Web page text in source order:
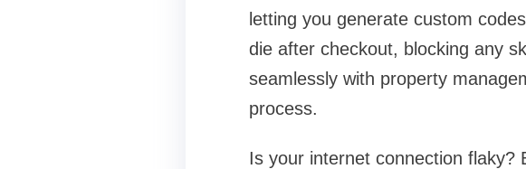
letting you generate custom
die after checkout, blocking any
seamlessly with property
process.
Is your internet connection flaky?